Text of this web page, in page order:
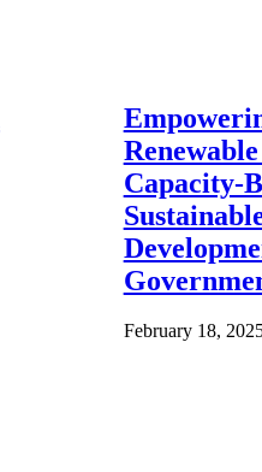
Capacity-
February 18,